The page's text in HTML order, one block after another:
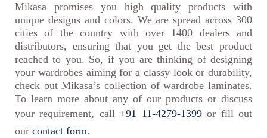
Mikasa promises you high quality products with
unique designs and colors. We are spread across 300
cities of the country with over 1400 dealers and
distributors, ensuring that you get the best product
reached to you. So, if you are thinking of designing
your wardrobes aiming for a classy look or durability,
check out Mikasa’s collection of wardrobe laminates.
To learn more about any of our products or discuss
your requirement, call +91 11-4279-1399or fill out
our contact form.